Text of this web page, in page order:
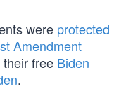
were protected
Amendment
free Biden
.